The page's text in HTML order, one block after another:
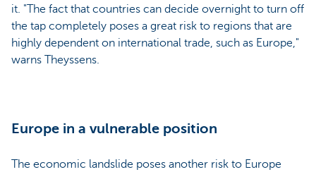
it. "The fact that countries can decide overnight to turn off
the tap completely poses a great risk to regions that are
highly dependent on international trade, such as Europe,"
warns Theyssens.
Europe in a vulnerable position
The economic landslide poses another risk to Europe